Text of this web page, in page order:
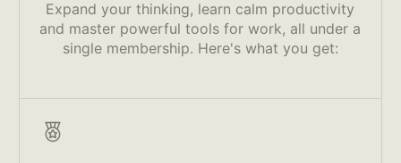
Expand your thinking, learn calm productivity
and master powerful tools for work, all under a
single membership. Here's what you get: